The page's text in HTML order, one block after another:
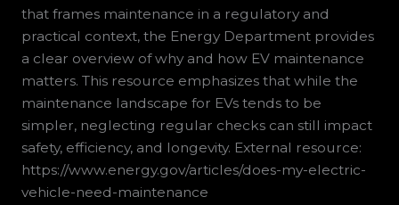
that frames maintenance in a regulatory and
practical context, the Energy Department provides
a clear overview of why and how EV maintenance
matters. This resource emphasizes that while the
maintenance landscape for EVs tends to be
simpler, neglecting regular checks can still impact
safety, efficiency, and longevity. External resource:
https://www.energy.gov/articles/does-my-electric-
vehicle-need-maintenance